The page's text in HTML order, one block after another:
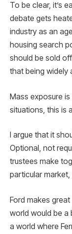
To be clear, it’s
debate gets
industry as an
housing search
should be sold
that being widely
Mass exposure
situations, this is
I argue that it
Optional, not
trustees make
particular
Ford makes
world would be a
a world where